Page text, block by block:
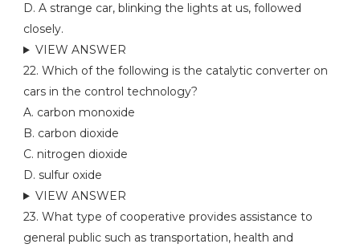
D. A strange car, blinking the lights at us, followed
closely.
VIEW ANSWER
22. Which of the following is the catalytic converter on
cars in the control technology?
A. carbon monoxide
B. carbon dioxide
C. nitrogen dioxide
D. sulfur oxide
VIEW ANSWER
23. What type of cooperative provides assistance to
general public such as transportation, health and